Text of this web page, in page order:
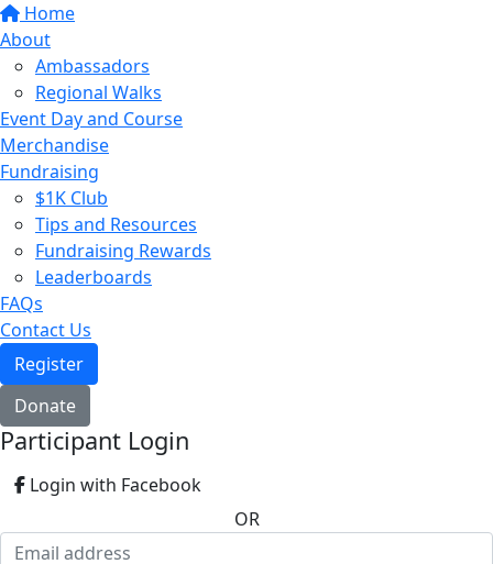
Home
About
Ambassadors
Regional Walks
Event Day and Course
Merchandise
Fundraising
$1K Club
Tips and Resources
Fundraising Rewards
Leaderboards
FAQs
Contact Us
Register
Donate
Participant Login
Login with Facebook
OR